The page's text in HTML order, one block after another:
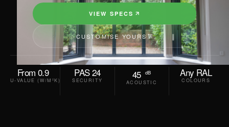
VIEW SPECS
CUSTOMISE YOURS
From 0.9
U-VALUE (W/M²K)
PAS 24
SECURITY 45 dB
ACOUSTIC
Any RAL
COLOURS